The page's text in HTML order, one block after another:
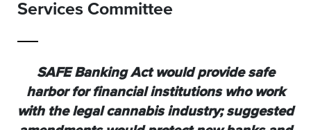
Services Committee
SAFE Banking Act would provide safe
harbor for financial institutions who work
with the legal cannabis industry; suggested